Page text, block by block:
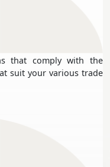
that comply with the
suit your various trade